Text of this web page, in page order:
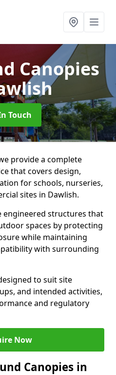
Canopies
Touch
provide a complete
that covers design,
for schools, nurseries,
sites in Dawlish.
engineered structures that
spaces by protecting
while maintaining
with surrounding
to suit site
and intended activities,
and regulatory
Now
Canopies in